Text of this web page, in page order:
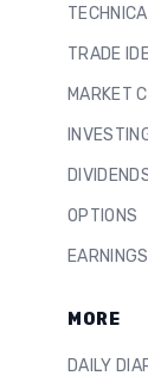
TRADE
MARKET
OPTIONS
EARNINGS
MORE
DAILY